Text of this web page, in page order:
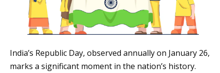
India’s Republic Day, observed annually on January 26,
marks a significant moment in the nation’s history.